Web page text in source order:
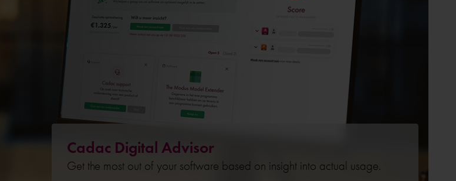
Cadac Digital Advisor
Get the most out of your software based on insight into actual usage.